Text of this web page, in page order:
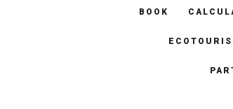
BOOK